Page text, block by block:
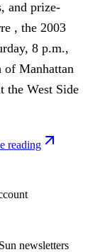
and prize-
, the 2003
8 p.m.,
of Manhattan
the West Side
reading
newsletters